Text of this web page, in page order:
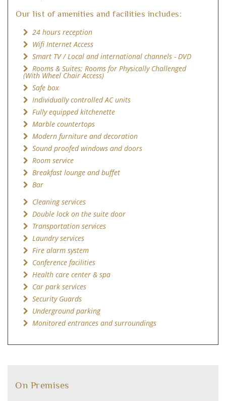
Our list of amenities and facilities includes:
24 hours reception
Wifi Internet Access
Smart TV / Local and international channels - DVD
Rooms & Suites; Rooms for Physically Challenged
(With Wheel Chair Access)
Safe box
Individually controlled AC units
Fully equipped kitchenette
Marble countertops
Modern furniture and decoration
Sound proofed windows and doors
Room service
Breakfast lounge and buffet
Bar
Cleaning services
Double lock on the suite door
Transportation services
Laundry services
Fire alarm system
Conference facilities
Health care center & spa
Car park services
Security Guards
Underground parking
Monitored entrances and surroundings
On Premises